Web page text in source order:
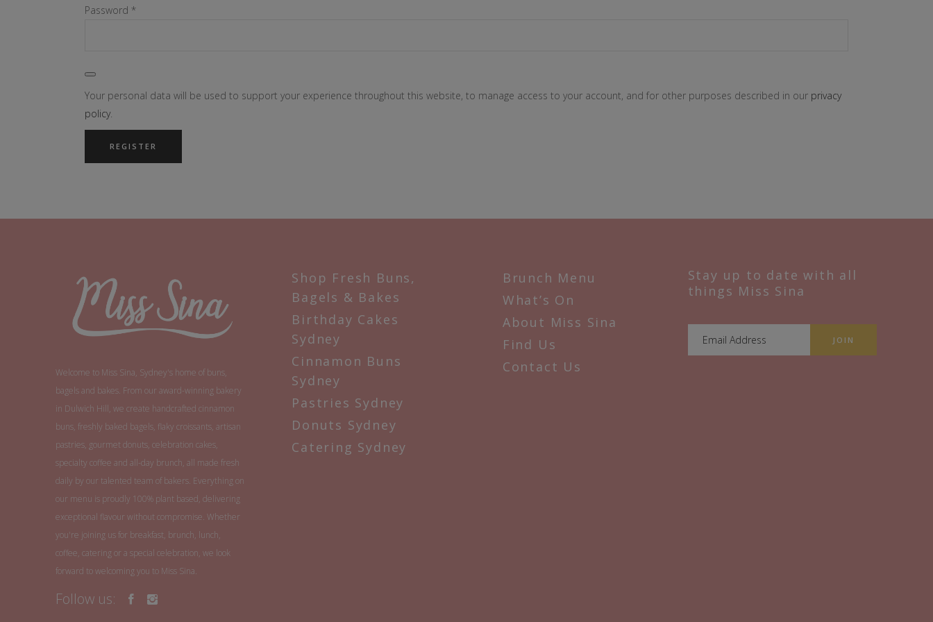
Password *Required
Your personal data will be used to support your experience throughout this website, to manage access to your account, and for other purposes described in our privacy
policy.
REGISTER
Welcome to Miss Sina, Sydney's home of buns,
bagels and bakes. From our award-winning bakery
in Dulwich Hill, we create handcrafted cinnamon
buns, freshly baked bagels, flaky croissants, artisan
pastries, gourmet donuts, celebration cakes,
specialty coffee and all-day brunch, all made fresh
daily by our talented team of bakers. Everything on
our menu is proudly 100% plant based, delivering
exceptional flavour without compromise. Whether
you're joining us for breakfast, brunch, lunch,
coffee, catering or a special celebration, we look
forward to welcoming you to Miss Sina.
Follow us:
Shop Fresh Buns,
Bagels & Bakes
Birthday Cakes
Sydney
Cinnamon Buns
Sydney
Pastries Sydney
Donuts Sydney
Catering Sydney
Brunch Menu
What’s On
About Miss Sina
Find Us
Contact Us
Stay up to date with all
things Miss Sina